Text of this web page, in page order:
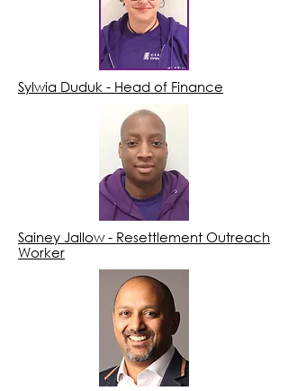
Sylwia Duduk - Head of Finance
Sainey Jallow - Resettlement Outreach
Worker